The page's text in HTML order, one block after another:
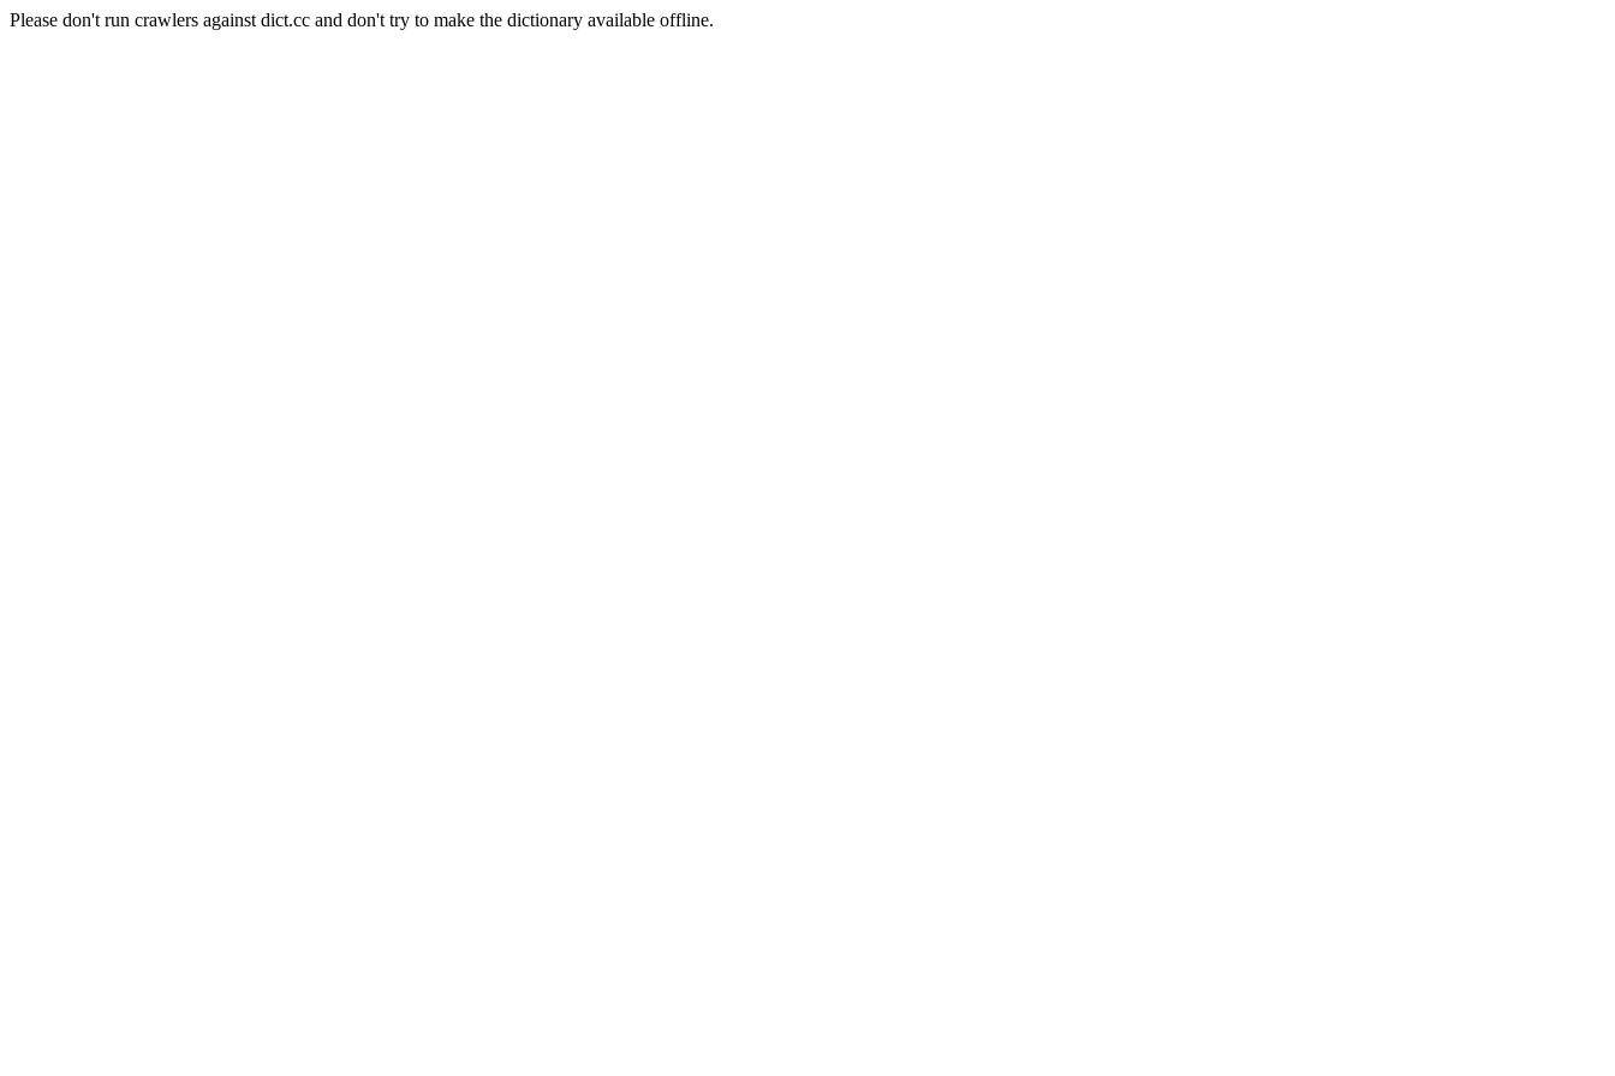
Please don't run crawlers against dict.cc and don't try to make the dictionary available offline.